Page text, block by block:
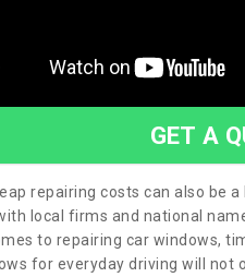
GET A
repairing costs can also be
local firms and national
to repairing car windows,
for everyday driving will not